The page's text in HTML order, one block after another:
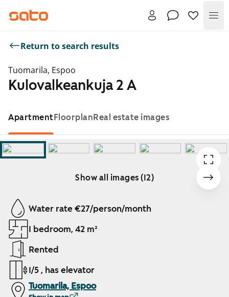
Return to search results
Tuomarila, Espoo
Kulovalkeankuja 2 A
ApartmentFloorplanReal estate images
Show all images (12)
Showing slide 1 of 12
Water rate €27/person/month
1 bedroom, 42 m²
Rented
1/5 , has elevator
Tuomarila, Espoo